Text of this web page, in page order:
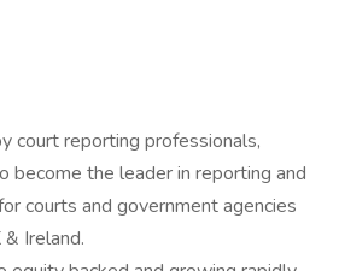
court reporting professionals,
become the leader in reporting and
courts and government agencies
Ireland.